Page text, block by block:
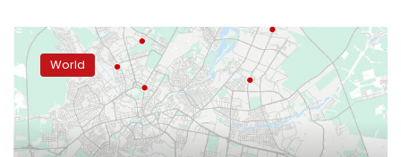
Russia
sends
a
message
to
all
of
World